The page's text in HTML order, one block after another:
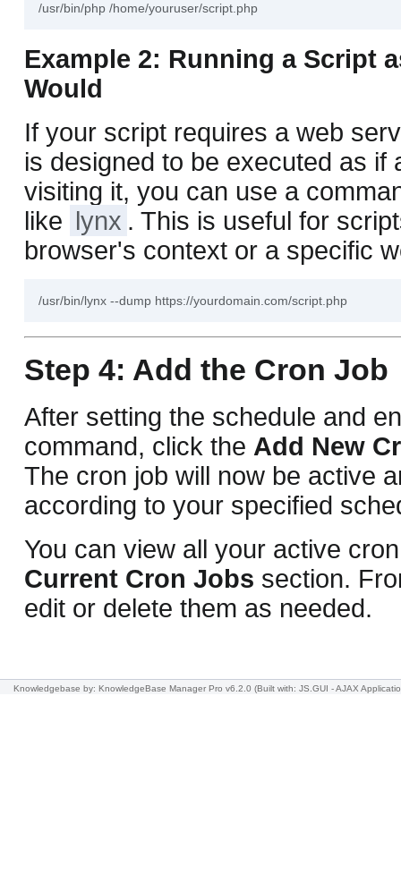
Example 2: Running a Script
Would
If your script requires a web
is designed to be executed as if
visiting it, you can use a
like lynx . This is useful for
browser's context or a specific
Step 4: Add the Cron Job
After setting the schedule and
command, click the Add New
The cron job will now be active
according to your specified
You can view all your active
Current Cron Jobs section.
edit or delete them as needed.
Knowledgebase by: KnowledgeBase Manager Pro v6.2.0 (Built with: JS.GUI -AJAX